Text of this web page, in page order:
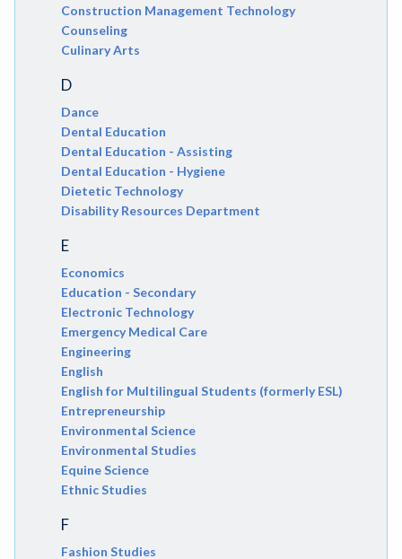
Construction Management Technology
Counseling
Culinary Arts
D
Dance
Dental Education
Dental Education - Assisting
Dental Education - Hygiene
Dietetic Technology
Disability Resources Department
E
Economics
Education - Secondary
Electronic Technology
Emergency Medical Care
Engineering
English
English for Multilingual Students (formerly ESL)
Entrepreneurship
Environmental Science
Environmental Studies
Equine Science
Ethnic Studies
F
Fashion Studies